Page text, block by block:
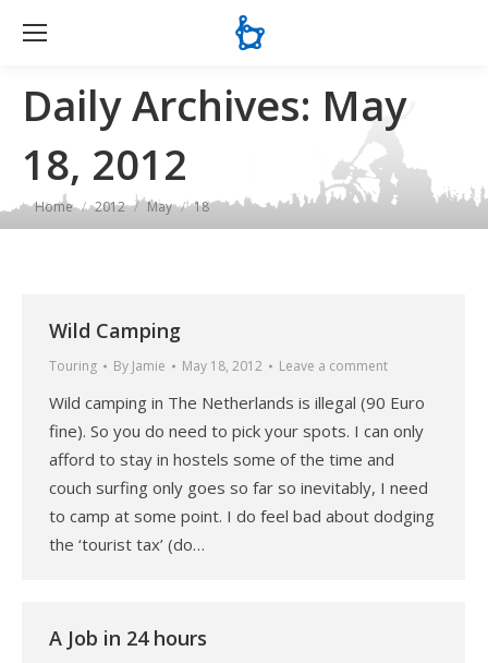
Daily Archives: May
18, 2012
You are here:
Home 2012 May 18
Wild Camping
Touring By Jamie May 18, 2012 Leave a comment
Wild camping in The Netherlands is illegal (90 Euro
fine). So you do need to pick your spots. I can only
afford to stay in hostels some of the time and
couch surfing only goes so far so inevitably, I need
to camp at some point. I do feel bad about dodging
the ‘tourist tax’ (do…
A Job in 24 hours